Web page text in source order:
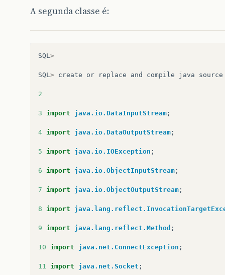
A segunda classe é:
SQL>
SQL> create or replace and compile java source
2
3 import java.io.DataInputStream ;
4 import java.io.DataOutputStream ;
5 import java.io.IOException ;
6 import java.io.ObjectInputStream ;
7 import java.io.ObjectOutputStream ;
8 import
9 import java.lang.reflect.Method ;
10 import java.net.ConnectException ;
11 import java.net.Socket ;